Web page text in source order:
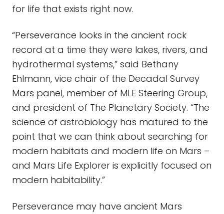
for life that exists right now.
“Perseverance looks in the ancient rock
record at a time they were lakes, rivers, and
hydrothermal systems,” said Bethany
Ehlmann, vice chair of the Decadal Survey
Mars panel, member of MLE Steering Group,
and president of The Planetary Society. “The
science of astrobiology has matured to the
point that we can think about searching for
modern habitats and modern life on Mars –
and Mars Life Explorer is explicitly focused on
modern habitability.”
Perseverance may have ancient Mars